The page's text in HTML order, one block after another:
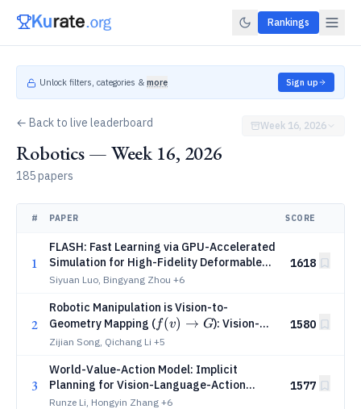
Rankings
Unlock filters, categories & more Sign up
← Back to live leaderboard
Robotics — Week 16, 2026
185 papers
Week 16, 2026
# PAPER SCORE
1
FLASH: Fast Learning via GPU-Accelerated
Simulation for High-Fidelity Deformable
Manipulation in Minutes
Siyuan Luo, Bingyang Zhou +6
1618
2
Robotic Manipulation is Vision-to-
Geometry Mapping (f(v)
\rightarrow
f(v) → G): Vision-
Geometry Backbones over Language and
Zijian Song, Qichang Li +5
1580
3
World-Value-Action Model: Implicit
Planning for Vision-Language-Action
Systems
Runze Li, Hongyin Zhang +6
1577